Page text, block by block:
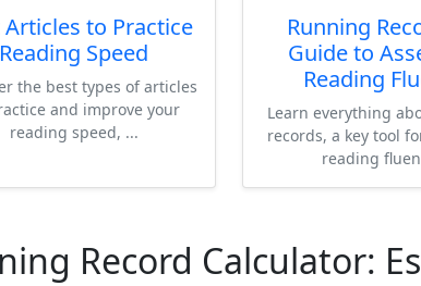
Articles to Practice
Reading Speed
the best types of articles
and improve your
reading speed, ...
Running
Guide to
Reading
Learn everything
records, a key tool
reading
Record Calculator: